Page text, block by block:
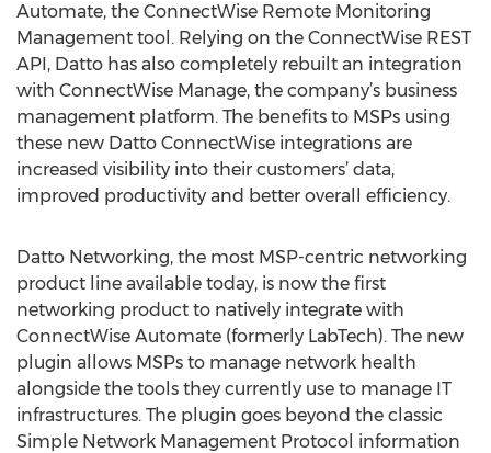
Automate, the ConnectWise Remote Monitoring
Management tool. Relying on the ConnectWise REST
API, Datto has also completely rebuilt an integration
with ConnectWise Manage, the company’s business
management platform. The benefits to MSPs using
these new Datto ConnectWise integrations are
increased visibility into their customers’ data,
improved productivity and better overall efficiency.
Datto Networking, the most MSP-centric networking
product line available today, is now the first
networking product to natively integrate with
ConnectWise Automate (formerly LabTech). The new
plugin allows MSPs to manage network health
alongside the tools they currently use to manage IT
infrastructures. The plugin goes beyond the classic
Simple Network Management Protocol information